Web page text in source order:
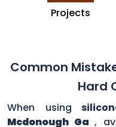
Projects
Common
Hard
When using
Mcdonough Ga ,